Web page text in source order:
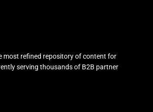
most refined repository of content for
serving thousands of B2B partner